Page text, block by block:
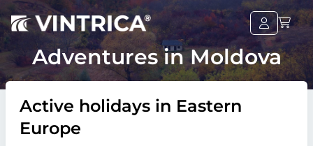
Adventures in Moldova
Active holidays in Eastern
Europe